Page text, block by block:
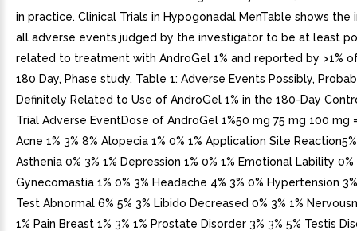
in practice. Clinical Trials in Hypogonadal MenTable shows the
all adverse events judged by the investigator to be at least
related to treatment with AndroGel 1% and reported by >1%
180 Day, Phase study. Table 1: Adverse Events Possibly,
Definitely Related to Use of AndroGel 1% in the 180-Day
Trial Adverse EventDose of AndroGel 1%50 mg 75 mg 100 mg =
Acne 1% 3% 8% Alopecia 1% 0% 1% Application Site
Asthenia 0% 3% 1% Depression 1% 0% 1% Emotional Lability 0%
Gynecomastia 1% 0% 3% Headache 4% 3% 0% Hypertension
Test Abnormal 6% 5% 3% Libido Decreased 0% 3% 1%
1% Pain Breast 1% 3% 1% Prostate Disorder 3% 3% 5% Testis